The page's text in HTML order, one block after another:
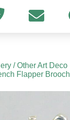
/Other Art Deco
Flapper Brooch